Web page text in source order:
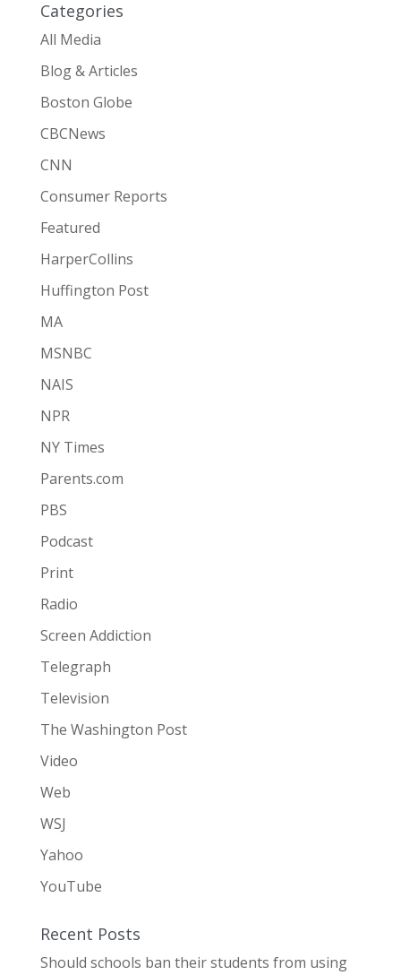
Categories
All Media
Blog & Articles
Boston Globe
CBCNews
CNN
Consumer Reports
Featured
HarperCollins
Huffington Post
MA
MSNBC
NAIS
NPR
NY Times
Parents.com
PBS
Podcast
Print
Radio
Screen Addiction
Telegraph
Television
The Washington Post
Video
Web
WSJ
Yahoo
YouTube
Recent Posts
Should schools ban their students from using